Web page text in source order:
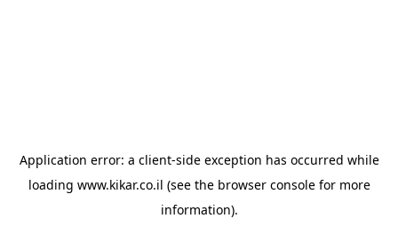
Application error: a client-side exception has occurred while
loading www.kikar.co.il (see the browser consolefor more
information).